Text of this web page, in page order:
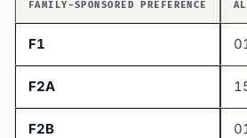
FAMILY-SPONSORED PREFERENCE
F1
F2A
F2B